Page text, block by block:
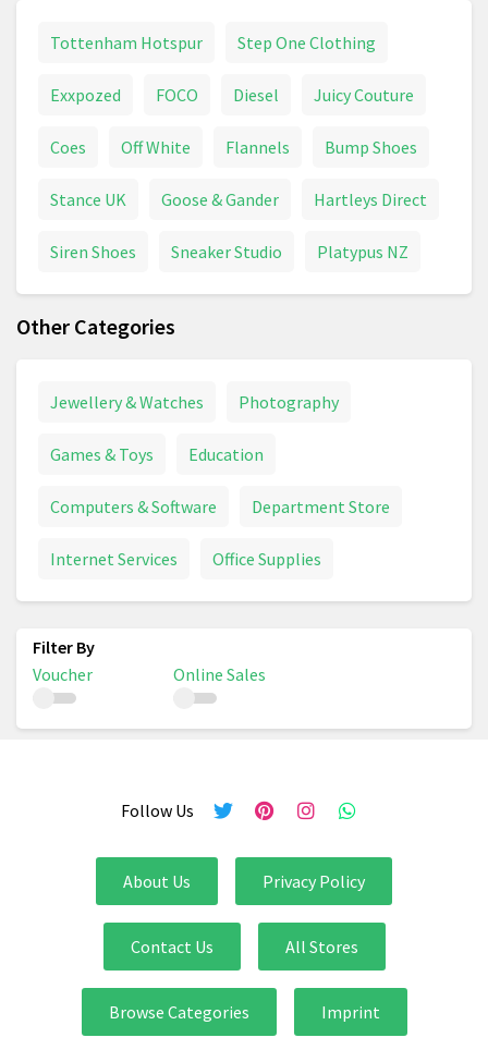
Tottenham Hotspur Step One Clothing
Exxpozed FOCO Diesel Juicy Couture
Coes Off White Flannels Bump Shoes
Stance UK Goose & Gander Hartleys Direct
Siren Shoes Sneaker Studio Platypus NZ
Other Categories
Jewellery & Watches Photography
Games & Toys Education
Computers & Software Department Store
Internet Services Office Supplies
Voucher Online Sales
Follow Us
About Us Privacy Policy
Contact Us All Stores
Browse Categories Imprint